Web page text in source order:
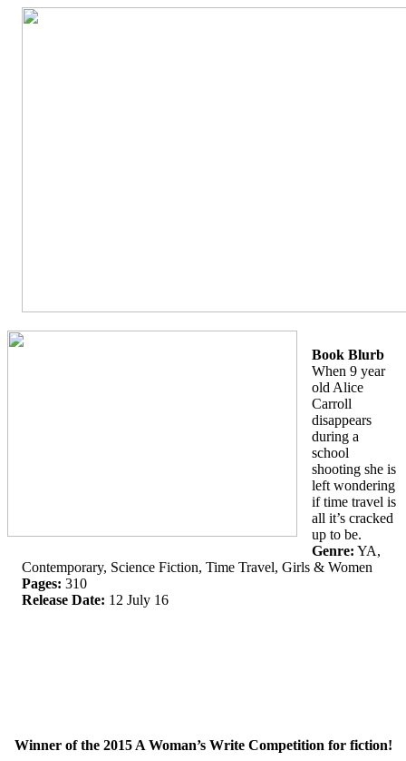
Book Blurb
When 9 year
old Alice
Carroll
disappears
during a
school
shooting she is
left wondering
if time travel is
all it’s cracked
up to be.
Genre: YA,
Contemporary, Science Fiction, Time Travel, Girls & Women
Pages: 310
Release Date: 12 July 16
Winner of the 2015 A Woman’s Write Competition for fiction!